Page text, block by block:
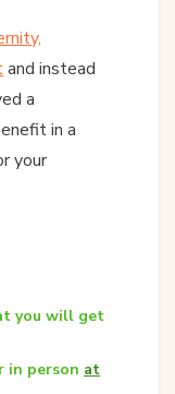
and instead
a
in a
your
you will get
in person at